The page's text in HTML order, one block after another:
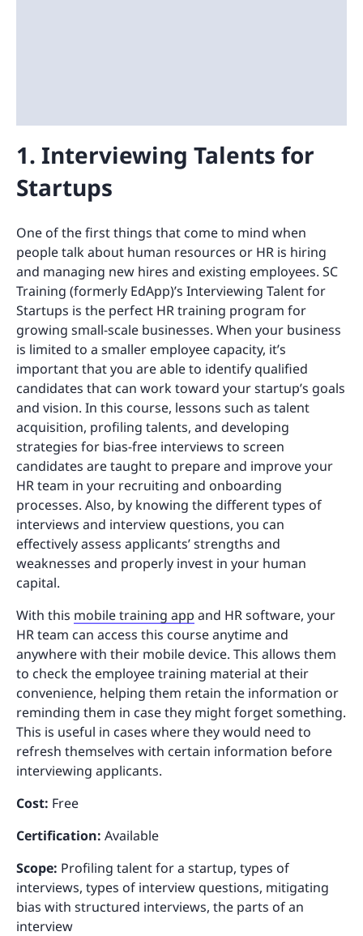
1. Interviewing Talents for
Startups
One of the first things that come to mind when
people talk about human resources or HR is hiring
and managing new hires and existing employees. SC
Training (formerly EdApp)’s Interviewing Talent for
Startups is the perfect HR training program for
growing small-scale businesses. When your business
is limited to a smaller employee capacity, it’s
important that you are able to identify qualified
candidates that can work toward your startup’s goals
and vision. In this course, lessons such as talent
acquisition, profiling talents, and developing
strategies for bias-free interviews to screen
candidates are taught to prepare and improve your
HR team in your recruiting and onboarding
processes. Also, by knowing the different types of
interviews and interview questions, you can
effectively assess applicants’ strengths and
weaknesses and properly invest in your human
capital.
With this mobile training app and HR software, your
HR team can access this course anytime and
anywhere with their mobile device. This allows them
to check the employee training material at their
convenience, helping them retain the information or
reminding them in case they might forget something.
This is useful in cases where they would need to
refresh themselves with certain information before
interviewing applicants.
Cost: Free
Certification: Available
Scope: Profiling talent for a startup, types of
interviews, types of interview questions, mitigating
bias with structured interviews, the parts of an
interview